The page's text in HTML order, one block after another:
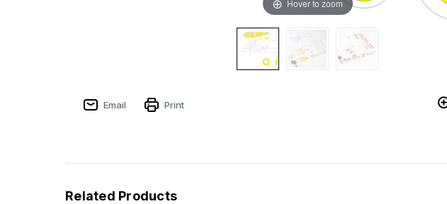
Hover to zoom
Email Print
Related Products